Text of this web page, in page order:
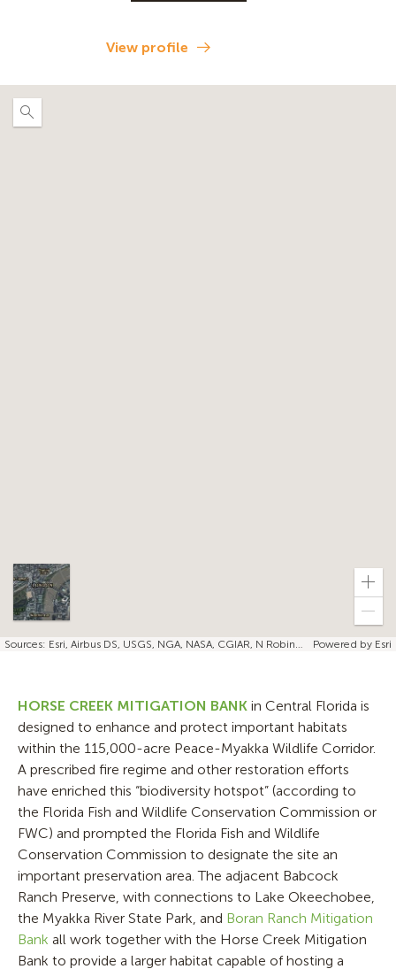
View profile
Expand
Sources: Esri, Airbus DS, USGS, NGA, NASA, CGIAR, N Robinson, NCEAS, NLS, OS, NMA, Geodatastyrelsen, Rijkswaterstaat, GSA, Geoland, FEMA, Intermap, and the GIS user community | Esri, TomTom, FAO, NOAA, USGS, NRCan Powered by Esri
HORSE CREEK MITIGATION BANK in Central Florida is
designed to enhance and protect important habitats
within the 115,000-acre Peace-Myakka Wildlife Corridor.
A prescribed fire regime and other restoration efforts
have enriched this “biodiversity hotspot” (according to
the Florida Fish and Wildlife Conservation Commission or
FWC) and prompted the Florida Fish and Wildlife
Conservation Commission to designate the site an
important preservation area. The adjacent Babcock
Ranch Preserve, with connections to Lake Okeechobee,
the Myakka River State Park, and Boran Ranch Mitigation
Bank all work together with the Horse Creek Mitigation
Bank to provide a larger habitat capable of hosting a